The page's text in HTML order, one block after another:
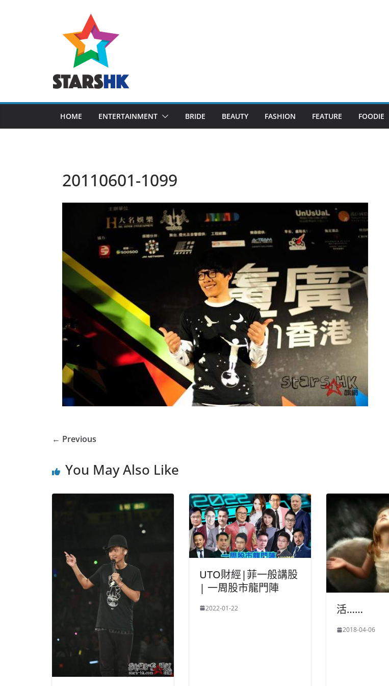
HOME ENTERTAINMENT BRIDE BEAUTY FASHION FEATURE FOODIE
20110601-1099
← Previous
You May Also Like
UTO財經|菲一般講股
| 一周股市龍門陣
2022-01-22 活……
2018-04-06